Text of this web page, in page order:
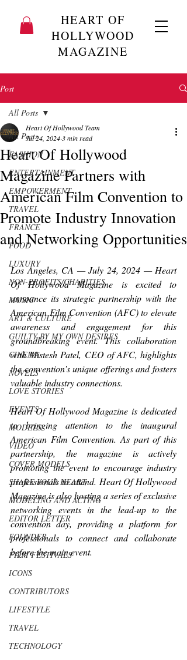
HEART OF
HOLLYWOOD
MAGAZINE
Post
All Posts
FASHION
ENTERTAINMENT
EMPOWERMENT
TRAVEL
FRANCE
FOOD
LUXURY
NON-PROFITS/CHARITIES
MUSIC
ART & CULTURE
GUILTY BY MY OWN DESIRES
CINEMA
NOVELS
LOVE STORIES
EVENTS
MODELS
VIDEO
COVER MODELS
SHARE YOUR HEART
MODELING AND ACTING
EDITOR LETTER
FOUNDER
FILM FESTIVALS
ICONS
CONTRIBUTORS
LIFESTYLE
TRAVEL
TECHNOLOGY
All Posts
Heart Of Hollywood
Magazine Partners with
American Film Convention to
Promote Industry Innovation
and Networking Opportunities
Heart Of Hollywood Team
Jul 24, 2024 3 min read
Los Angeles, CA — July 24, 2024 — Heart
Of Hollywood Magazine is excited to
announce its strategic partnership with the
American Film Convention (AFC) to elevate
awareness and engagement for this
groundbreaking event. This collaboration
with Mistesh Patel, CEO of AFC, highlights
the convention’s unique offerings and fosters
valuable industry connections.
Heart Of Hollywood Magazine is dedicated
to bringing attention to the inaugural
American Film Convention. As part of this
partnership, the magazine is actively
promoting the event to encourage industry
professionals to attend. Heart Of Hollywood
Magazine is also hosting a series of exclusive
networking events in the lead-up to the
convention day, providing a platform for
professionals to connect and collaborate
before the main event.